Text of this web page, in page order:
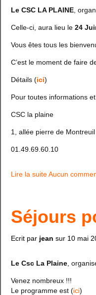
Le CSC LA PLAINE ,
Celle-ci, aura lieu le 24
Vous êtes tous les
C’est le moment de faire
Détails (ici)
Pour toutes informations
CSC la plaine
1, allée pierre de
01.49.69.60.10
Lire la suiteAucun
Séjours
Ecrit par jean sur 10 mai
Le Csc La Plaine ,
Venez nombreux !!!
Le programme est (ici)